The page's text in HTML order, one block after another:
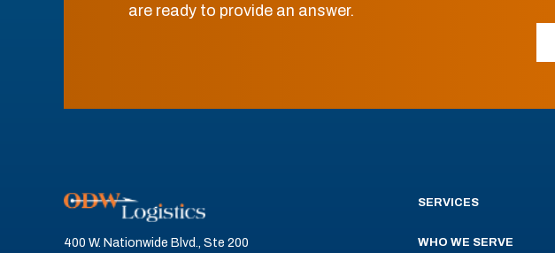
are ready to provide an answer.
400 W. Nationwide Blvd., Ste 200
SERVICES
WHO WE SERVE